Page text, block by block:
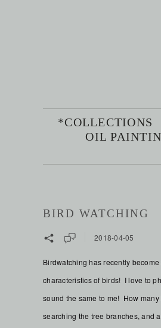
*COLLECTIONS
OIL
BIRD WATCHING
2018-04-05
Birdwatching has recently
characteristics of birds! I love to
sound the same to me! How
searching the tree branches, and